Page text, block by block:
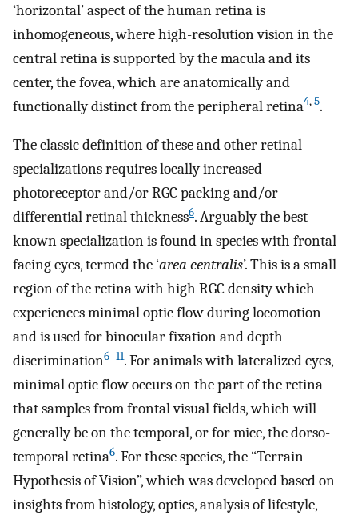
‘horizontal’ aspect of the human retina is
inhomogeneous, where high-resolution vision in the
central retina is supported by the macula and its
center, the fovea, which are anatomically and
functionally distinct from the peripheral retina4,5.
The classic definition of these and other retinal
specializations requires locally increased
photoreceptor and/or RGC packing and/or
differential retinal thickness6. Arguably the best-
known specialization is found in species with frontal-
facing eyes, termed the ‘area centralis’. This is a small
region of the retina with high RGC density which
experiences minimal optic flow during locomotion
and is used for binocular fixation and depth
discrimination6–11. For animals with lateralized eyes,
minimal optic flow occurs on the part of the retina
that samples from frontal visual fields, which will
generally be on the temporal, or for mice, the dorso-
temporal retina6. For these species, the “Terrain
Hypothesis of Vision”, which was developed based on
insights from histology, optics, analysis of lifestyle,